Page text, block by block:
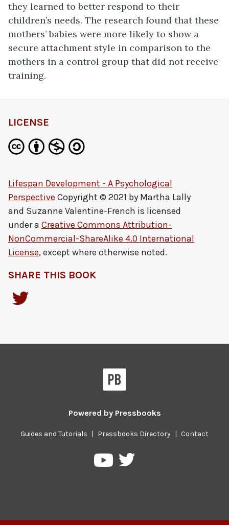
they learned to better respond to their
children’s needs. The research found that these
mothers’ babies were more likely to show a
secure attachment style in comparison to the
mothers in a control group that did not receive
training.
LICENSE
Lifespan Development - A Psychological
Perspective Copyright © 2021 by Martha Lally
and Suzanne Valentine-French is licensed
under a Creative Commons Attribution-
NonCommercial-ShareAlike 4.0 International
License, except where otherwise noted.
SHARE THIS BOOK
Powered by Pressbooks
Guides and Tutorials | Pressbooks Directory | Contact
PressbooksPressbooks